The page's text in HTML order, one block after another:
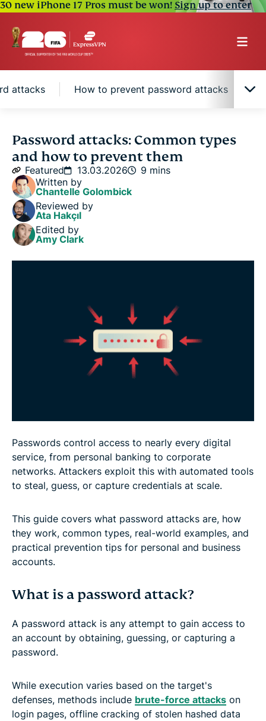
30 new iPhone 17 Pros must be won!Sign up to enter
attacks How to prevent password attacks
What is a password attack?
Common types of password attack techniques
Impact of password attacks
How to prevent password attacks
FAQ: Common questions about password attacks
Password attacks: Common types
and how to prevent them
Featured 13.03.2026
9 mins
Written by
Chantelle Golombick
Reviewed by
Ata Hakçıl
Edited by
Amy Clark
Passwords control access to nearly every digital
service, from personal banking to corporate
networks. Attackers exploit this with automated tools
to steal, guess, or capture credentials at scale.
This guide covers what password attacks are, how
they work, common types, real-world examples, and
practical prevention tips for personal and business
accounts.
What is a password attack?
A password attack is any attempt to gain access to
an account by obtaining, guessing, or capturing a
password.
While execution varies based on the target's
defenses, methods include brute-force attacks on
login pages, offline cracking of stolen hashed data